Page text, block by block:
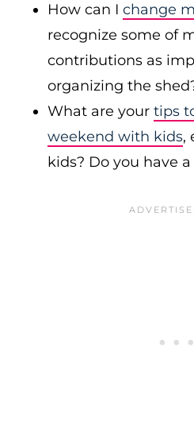
How can I change
recognize some of
contributions as
organizing the
What are your tips
weekend with kids,
kids? Do you have